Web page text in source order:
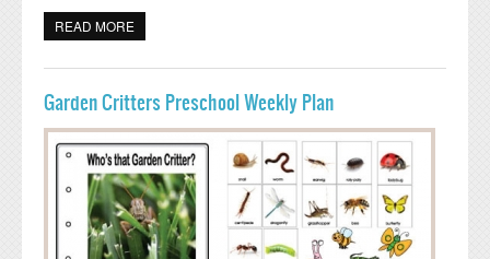
READ MORE
Garden Critters Preschool Weekly Plan